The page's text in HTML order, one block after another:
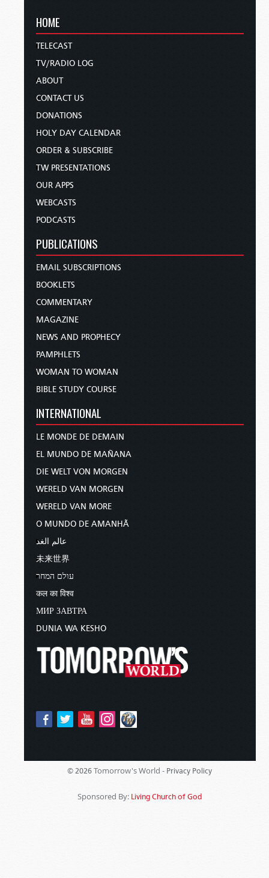
HOME
TELECAST
TV/RADIO LOG
ABOUT
CONTACT US
DONATIONS
HOLY DAY CALENDAR
ORDER & SUBSCRIBE
TW PRESENTATIONS
OUR APPS
WEBCASTS
PODCASTS
PUBLICATIONS
EMAIL SUBSCRIPTIONS
BOOKLETS
COMMENTARY
MAGAZINE
NEWS AND PROPHECY
PAMPHLETS
WOMAN TO WOMAN
BIBLE STUDY COURSE
INTERNATIONAL
LE MONDE DE DEMAIN
EL MUNDO DE MAÑANA
DIE WELT VON MORGEN
WERELD VAN MORGEN
WERELD VAN MORE
O MUNDO DE AMANHÃ
عالم الغد
未来世界
עולם המחר
कल का विश्व
МИР ЗАВТРА
DUNIA WA KESHO
© 2026 Tomorrow's World - Privacy Policy
Sponsored By: Living Church of God